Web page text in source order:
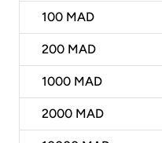
100 MAD
200 MAD
1000 MAD
2000 MAD